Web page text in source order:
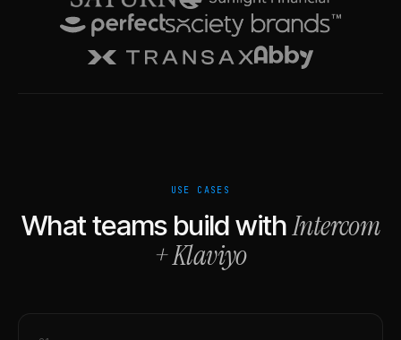
USE CASES
What teams build withIntercom
+Klaviyo